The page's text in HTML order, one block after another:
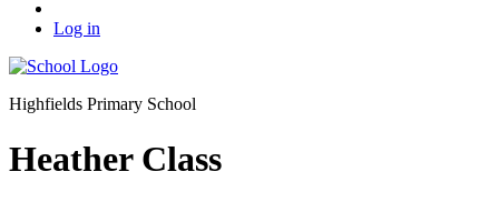
Log in
Highfields Primary School
Heather Class